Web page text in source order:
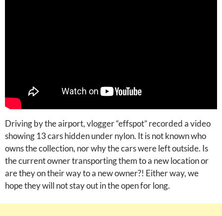
Driving by the airport, vlogger “effspot” recorded a video
showing 13 cars hidden under nylon. It is not known who
owns the collection, nor why the cars were left outside. Is
the current owner transporting them to a new location or
are they on their way to a new owner?! Either way, we
hope they will not stay out in the open for long.